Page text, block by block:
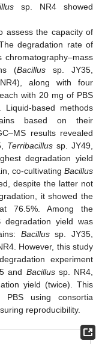
sp. NR4 showed
assess the capacity of
degradation rate of
(Bacillus sp. JY35,
along with four
with 20 mg of PBS
based methods
based on their
results revealed
Terribacillus sp. JY49,
degradation yield
co-cultivating Bacillus
despite the latter not
it showed the
76.5%. Among the
degradation yield was
Bacillussp. JY35,
However, this study
experiment
and Bacillussp. NR4,
yield (twice). This
using consortia
reproducibility.